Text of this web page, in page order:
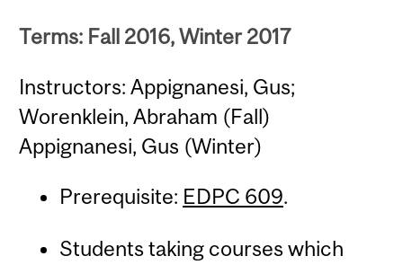
Terms: Fall 2016, Winter 2017
Instructors: Appignanesi, Gus;
Worenklein, Abraham (Fall)
Appignanesi, Gus (Winter)
Prerequisite: EDPC 609.
Students taking courses which